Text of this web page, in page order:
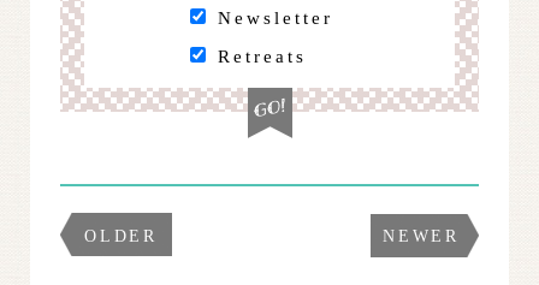
Newsletter
Retreats
OLDER NEWER